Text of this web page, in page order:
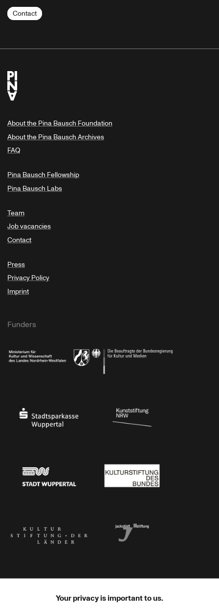
Contact
About the Pina Bausch Foundation
About the Pina Bausch Archives
FAQ
Pina Bausch Fellowship
Pina Bausch Labs
Team
Job vacancies
Contact
Press
Privacy Policy
Imprint
Funders
Your privacy is important to us.